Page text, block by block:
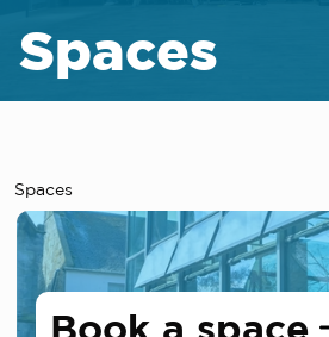
Spaces
Spaces
Book a space